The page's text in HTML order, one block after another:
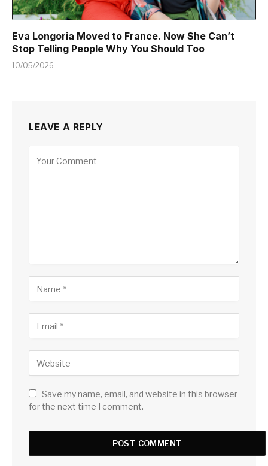
Eva Longoria Moved to France. Now She Can’t
Stop Telling People Why You Should Too
10/05/2026
LEAVE A REPLY
Save my name, email, and website in this browser
for the next time I comment.